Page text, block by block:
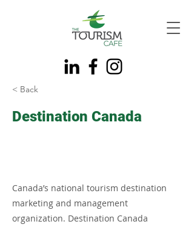
< Back
Destination Canada
Canada’s national tourism destination
marketing and management
organization. Destination Canada